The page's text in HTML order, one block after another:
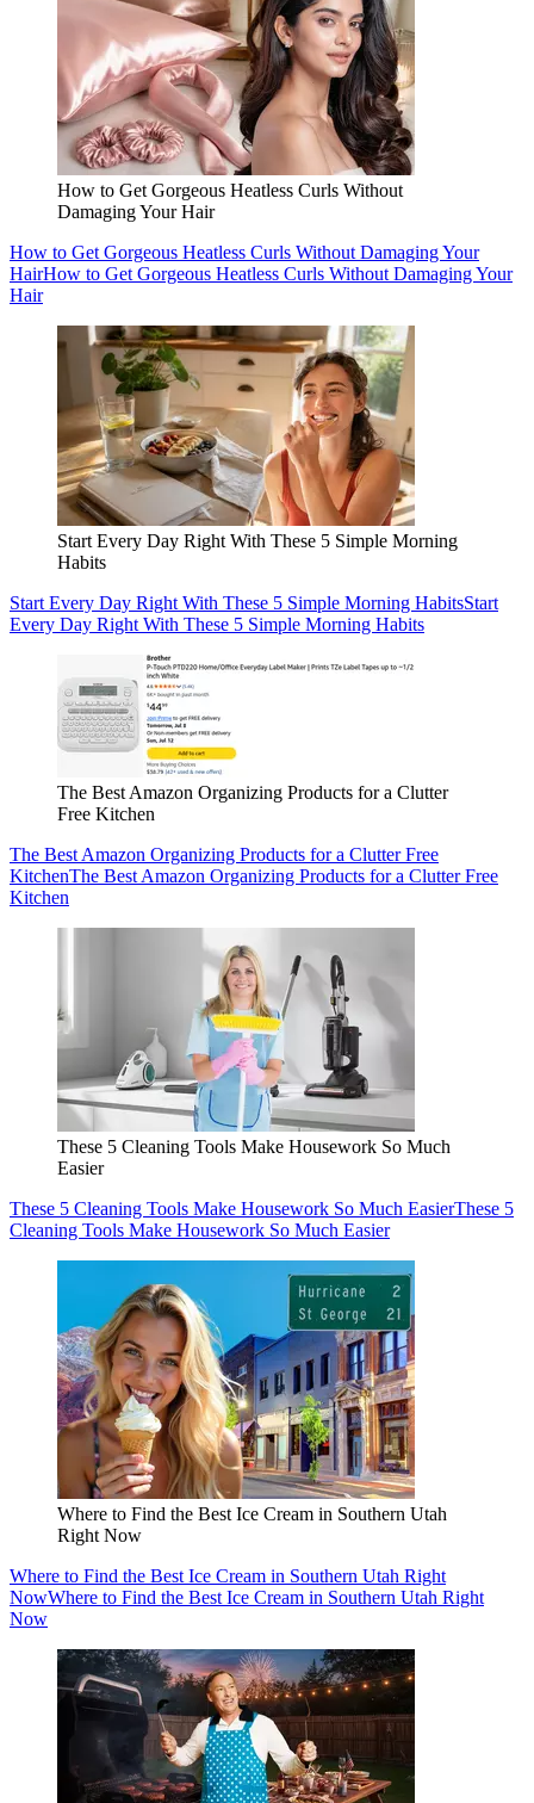
How to Get Gorgeous Heatless Curls Without
Damaging Your Hair
How to Get Gorgeous Heatless Curls Without Damaging Your
HairHow to Get Gorgeous Heatless Curls Without Damaging Your
Hair
Start Every Day Right With These 5 Simple Morning
Habits
Start Every Day Right With These 5 Simple Morning HabitsStart
Every Day Right With These 5 Simple Morning Habits
The Best Amazon Organizing Products for a Clutter
Free Kitchen
The Best Amazon Organizing Products for a Clutter Free
KitchenThe Best Amazon Organizing Products for a Clutter Free
Kitchen
These 5 Cleaning Tools Make Housework So Much
Easier
These 5 Cleaning Tools Make Housework So Much EasierThese 5
Cleaning Tools Make Housework So Much Easier
Where to Find the Best Ice Cream in Southern Utah
Right Now
Where to Find the Best Ice Cream in Southern Utah Right
NowWhere to Find the Best Ice Cream in Southern Utah Right
Now